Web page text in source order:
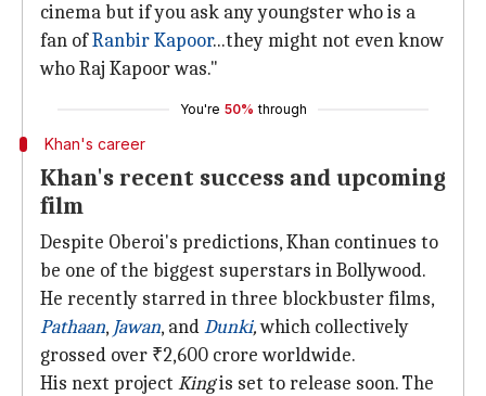
cinema but if you ask any youngster who is a
fan ofRanbir Kapoor...they might not even know
who Raj Kapoor was."
You're 50% through
Khan's career
Khan's recent success and upcoming
film
Despite Oberoi's predictions, Khan continues to
be one of the biggest superstars in Bollywood.
He recently starred in three blockbuster films,
Pathaan, Jawan, andDunki,which collectively
grossed over ₹2,600 crore worldwide.
His next project Kingis set to release soon. The